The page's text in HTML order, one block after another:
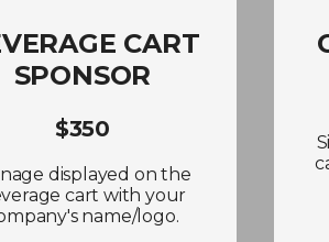
CART
SPONSOR
$350
displayed on the
cart with your
name/logo.